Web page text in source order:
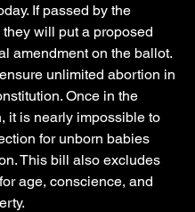
If passed by the
will put a proposed
amendment on the ballot.
unlimited abortion in
Once in the
it is nearly impossible to
for unborn babies
This bill also excludes
age, conscience, and